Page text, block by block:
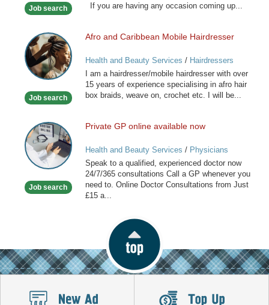
Stylist
Job search
If you are having any occasion coming up...
Afro
and
Caribbean
Mobile
Job search
Afro and Caribbean Mobile Hairdresser
Health and Beauty Services / Hairdressers
I am a hairdresser/mobile hairdresser with over
15 years of experience specialising in afro hair
box braids, weave on, crochet etc. I will be...
Private
GP
online
available
Job search
Private GP online available now
Health and Beauty Services / Physicians
Speak to a qualified, experienced doctor now
24/7/365 consultations Call a GP whenever you
need to. Online Doctor Consultations from Just
£15 a...